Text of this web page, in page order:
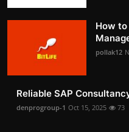
How
pollak12
Reliable SAP
denprogroup-1 Oct 15, 2025 73